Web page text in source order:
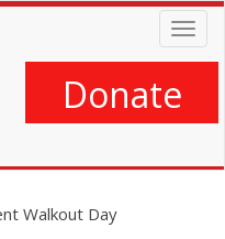
Donate
Walkout Day